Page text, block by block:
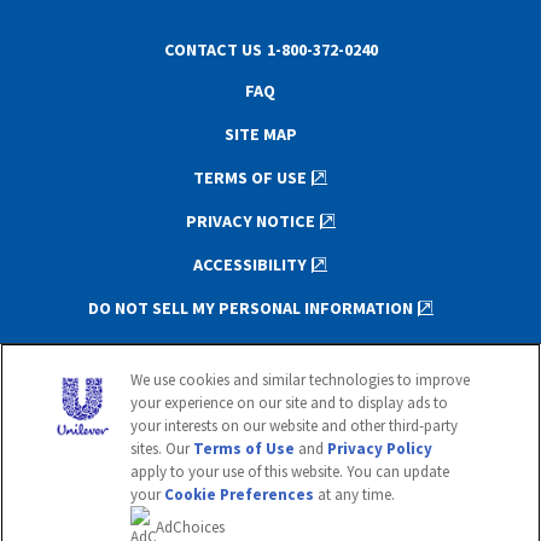
CONTACT US 1-800-372-0240
FAQ
SITE MAP
TERMS OF USE
PRIVACY NOTICE
ACCESSIBILITY
DO NOT SELL MY PERSONAL INFORMATION
consumers for products and services of
Unilever United States.
This website is not directed to consumers
outside of the U.S.
© 2020 Unilever. All rights reserved.
We use cookies and similar technologies to improve
your experience on our site and to display ads to
your interests on our website and other third-party
sites. OurTerms of Use and Privacy Policy
apply to your use of this website. You can update
yourCookie Preferences at any time.
AdChoices